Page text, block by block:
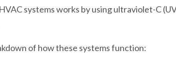
systems works by using ultraviolet-C
of how these systems function: